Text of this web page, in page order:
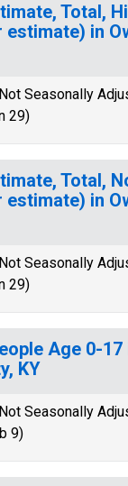
Total,
in
Seasonally
29)
Total,
in
Seasonally
29)
Age 0-
KY
Seasonally
9)